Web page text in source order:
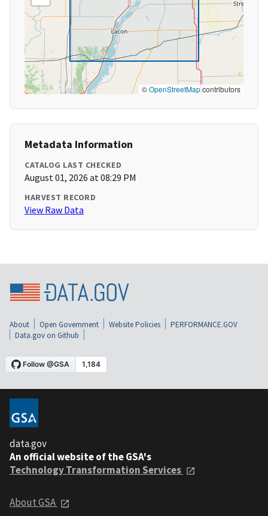
©OpenStreetMapcontributors
Metadata Information
CATALOG LAST CHECKED
August 01, 2026 at 08:29 PM
HARVEST RECORD
View Raw Data
About Open Government Website Policies
PERFORMANCE.GOV
Data.gov on Github
data.gov
An official website of the GSA's
Technology Transformation Services
About GSA